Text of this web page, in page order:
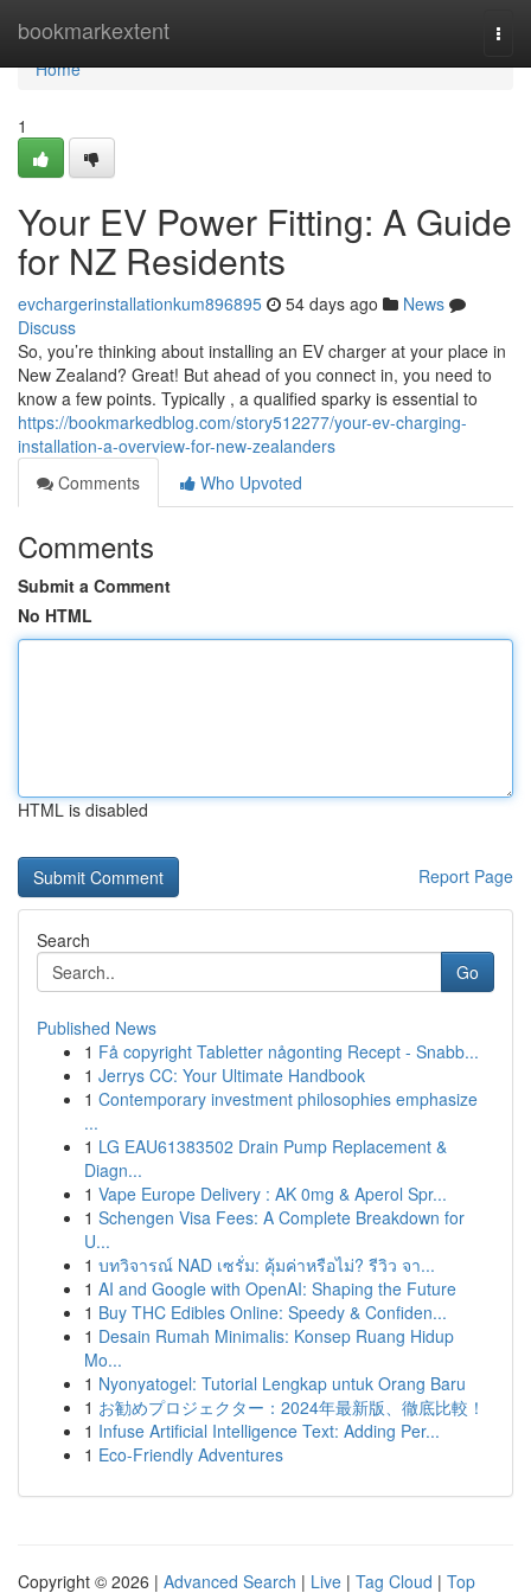
bookmarkextent
Home
Home
1
Your EV Power Fitting: A Guide
for NZ Residents
evchargerinstallationkum896895 54 days ago
News
Discuss
So, you’re thinking about installing an EV charger at your place in
New Zealand? Great! But ahead of you connect in, you need to
know a few points. Typically , a qualified sparky is essential to
https://bookmarkedblog.com/story512277/your-ev-charging-
installation-a-overview-for-new-zealanders
Comments
Who Upvoted
Comments
Submit a Comment
No HTML
HTML is disabled
Report Page
Search
Go
Published News
1 Få copyright Tabletter någonting Recept - Snabb...
1 Jerrys CC: Your Ultimate Handbook
1 Contemporary investment philosophies emphasize
...
1 LG EAU61383502 Drain Pump Replacement &
Diagn...
1 Vape Europe Delivery : AK 0mg & Aperol Spr...
1 Schengen Visa Fees: A Complete Breakdown for
U...
1 บทวิจารณ์ NAD เซรั่ม: คุ้มค่าหรือไม่? รีวิว จา...
1 AI and Google with OpenAI: Shaping the Future
1 Buy THC Edibles Online: Speedy & Confiden...
1 Desain Rumah Minimalis: Konsep Ruang Hidup
Mo...
1 Nyonyatogel: Tutorial Lengkap untuk Orang Baru
1 お勧めプロジェクター：2024年最新版、徹底比較！
1 Infuse Artificial Intelligence Text: Adding Per...
1 Eco-Friendly Adventures
Copyright © 2026 | Advanced Search | Live | Tag Cloud | Top